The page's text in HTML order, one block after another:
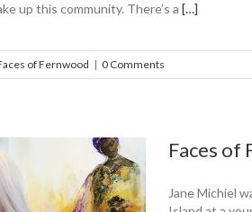
up this community. There’s a […]
of Fernwood | 0 Comments
Faces of
Jane Michiel